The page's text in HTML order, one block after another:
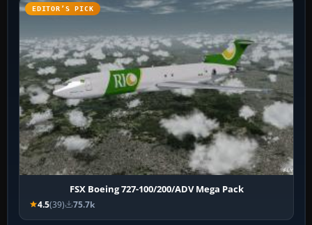
EDITOR’S PICK
FSX Boeing 727-100/200/ADV Mega Pack
4.5(39) 75.7k